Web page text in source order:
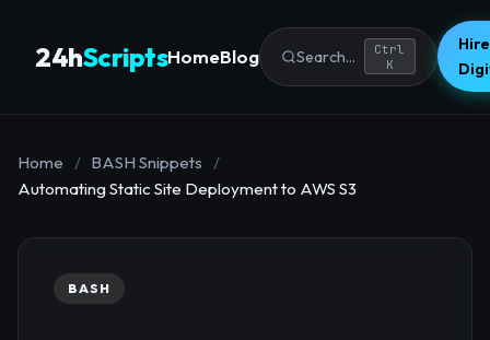
24hScriptsHomeBlog Search...
Ctrl
K
Home / BASH Snippets
/
Automating Static Site Deployment to AWS S3
BASH